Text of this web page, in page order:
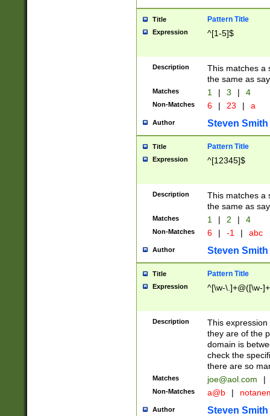
Title Pattern Title
Expression ^[1-5]$
Description
This matches a
the same as
Matches 1 | 3 | 4
Non-Matches 6 | 23 | a
Author Steven Smith
Title Pattern Title
Expression ^[12345]$
Description
This matches a
the same as
Matches 1 | 2 | 4
Non-Matches 6 | -1 | abc
Author Steven Smith
Title Pattern Title
Expression ^[\w-\.]+@([\w-
Description
This
they are of the
domain is
check the
there are so
Matches joe@aol.com |
Non-Matches a@b |
Author Steven Smith